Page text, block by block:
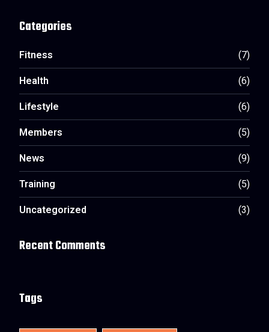
Categories
Fitness
(7)
Health
(6)
Lifestyle
(6)
Members
(5)
News
(9)
Training
(5)
Uncategorized
(3)
Recent Comments
Tags